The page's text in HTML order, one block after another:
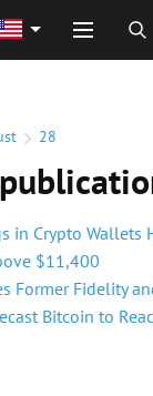
28
in Crypto Wallets
$11,400
Former Fidelity
Bitcoin to